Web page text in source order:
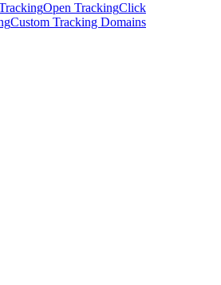
Open TrackingClick
Custom Tracking Domains